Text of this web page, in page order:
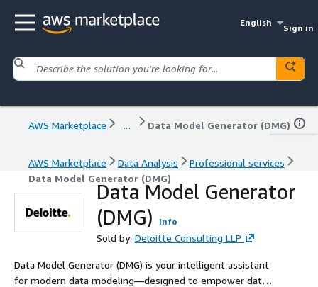
English
Sign in
AWS Marketplace ... Data Model Generator (DMG)
AWS Marketplace Data Analysis
Professional services
Data Model Generator (DMG)
Data Model Generator
(DMG)
Info
Sold by: Deloitte Consulting LLP
Data Model Generator (DMG) is your intelligent assistant
for modern data modeling—designed to empower data